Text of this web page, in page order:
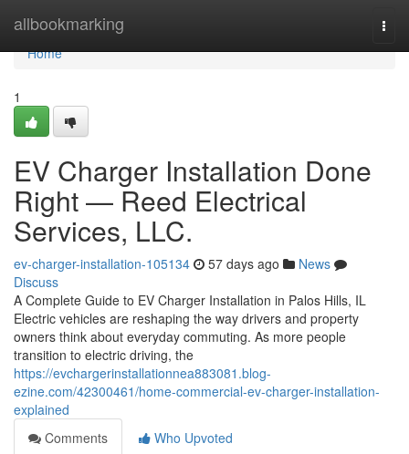
allbookmarking
Home
Home
1
EV Charger Installation Done
Right — Reed Electrical
Services, LLC.
ev-charger-installation-105134 57 days ago
News
Discuss
A Complete Guide to EV Charger Installation in Palos Hills, IL
Electric vehicles are reshaping the way drivers and property
owners think about everyday commuting. As more people
transition to electric driving, the
https://evchargerinstallationnea883081.blog-
ezine.com/42300461/home-commercial-ev-charger-installation-
explained
Comments
Who Upvoted